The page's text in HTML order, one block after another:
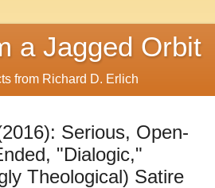
a Jagged Orbit
from Richard D. Erlich
Serious, Open-
"Dialogic,"
Theological) Satire